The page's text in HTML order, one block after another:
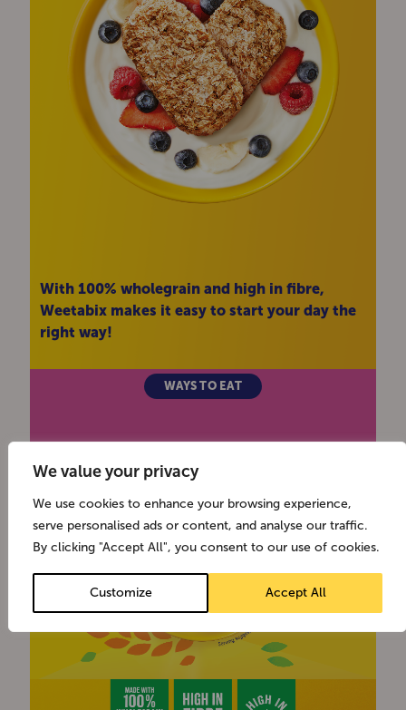
We value your privacy
We use cookies to enhance your browsing experience,
serve personalised ads or content, and analyse our traffic.
By clicking "Accept All", you consent to our use of cookies.
Customize Accept All
With 100% wholegrain and high in fibre,
Weetabix makes it easy to start your day the
right way!
WAYS TO EAT